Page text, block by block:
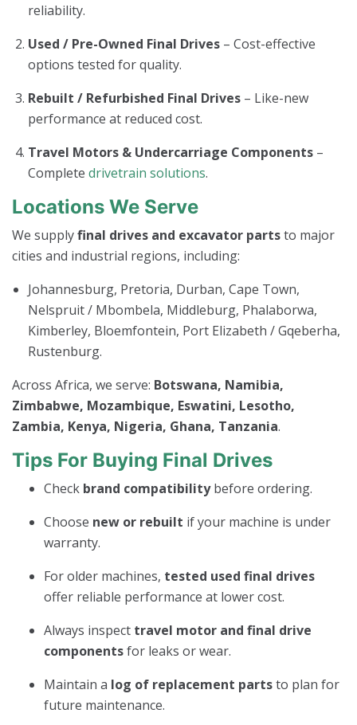
reliability.
Used / Pre-Owned Final Drives – Cost-effective
options tested for quality.
Rebuilt / Refurbished Final Drives – Like-new
performance at reduced cost.
Travel Motors & Undercarriage Components –
Complete drivetrain solutions.
Locations We Serve
We supplyfinal drives and excavator partsto major
cities and industrial regions, including:
Johannesburg, Pretoria, Durban, Cape Town,
Nelspruit / Mbombela, Middleburg, Phalaborwa,
Kimberley, Bloemfontein, Port Elizabeth / Gqeberha,
Rustenburg.
Across Africa, we serve: Botswana, Namibia,
Zimbabwe, Mozambique, Eswatini, Lesotho,
Zambia, Kenya, Nigeria, Ghana, Tanzania.
Tips For Buying Final Drives
Check brand compatibilitybefore ordering.
Choose new or rebuilt if your machine is under
warranty.
For older machines, tested used final drives
offer reliable performance at lower cost.
Always inspect travel motor and final drive
componentsfor leaks or wear.
Maintain a log of replacement partsto plan for
future maintenance.